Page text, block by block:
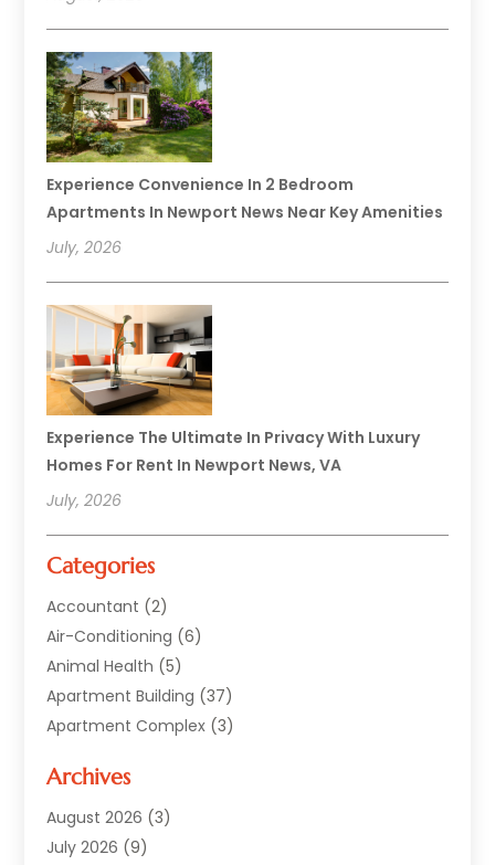
Experience Convenience In 2 Bedroom
Apartments In Newport News Near Key Amenities
July, 2026
Experience The Ultimate In Privacy With Luxury
Homes For Rent In Newport News, VA
July, 2026
Categories
Accountant (2)
Air-Conditioning (6)
Animal Health (5)
Apartment Building (37)
Apartment Complex (3)
Asphalt Paving
Auto(2)
Automotive(10)
Archives
August 2026 (3)
July 2026 (9)